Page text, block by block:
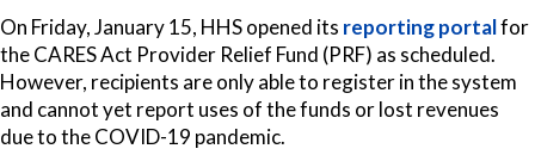
On Friday, January 15, HHS opened its reporting portalfor
the CARES Act Provider Relief Fund (PRF) as scheduled.
However, recipients are only able to register in the system
and cannot yet report uses of the funds or lost revenues
due to the COVID-19 pandemic.